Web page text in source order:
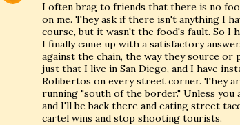
I often brag to friends that there is no
on me. They ask if there isn't anything I
course, but it wasn't the food's fault. So I
I finally came up with a satisfactory
against the chain, the way they source
just that I live in San Diego, and I have
Rolibertos on every street corner. They
running "south of the border." Unless you
and I'll be back there and eating street
cartel wins and stop shooting tourists.